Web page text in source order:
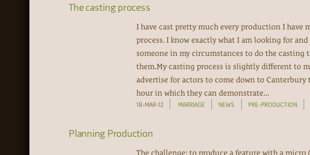
The casting process
I have cast pretty much every production I have
process. I know exactly what I am looking for
someone in my circumstances to do the
them.My casting process is slightly different to
advertise for actors to come down to
hour in which they can demonstrate...
18-MAR-12 MARRIAGE NEWS PRE-PRODUCTION
Planning Production
The challenge: to produce a feature with a